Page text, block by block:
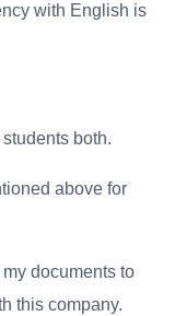
with English is
both.
above for
documents to
this company.